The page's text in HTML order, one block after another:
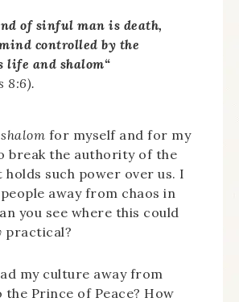
of sinful man is death,
controlled by the
life and shalom“
8:6).
shalom for myself and for my
break the authority of the
holds such power over us. I
away from chaos in
you see where this could
practical?
my culture away from
the Prince of Peace? How